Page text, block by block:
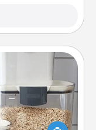
people feel